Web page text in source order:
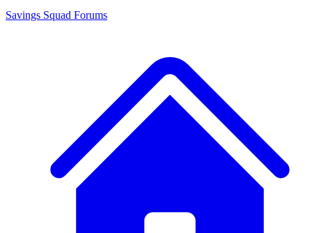
Savings Squad Forums